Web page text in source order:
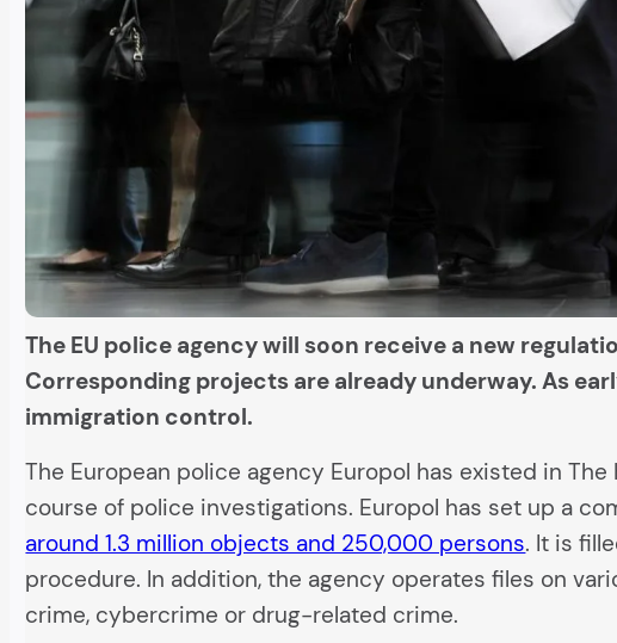
The EU police agency will soon receive a new
Corresponding projects are already underway. As
immigration control.
The European police agency Europol has existed in
course of police investigations. Europol has set up a
around 1.3 million objects and 250,000 persons. It is
procedure. In addition, the agency operates files on
crime, cybercrime or drug-related crime.